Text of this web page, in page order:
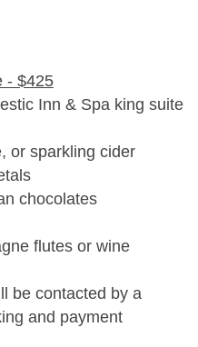
- $425
Inn & Spa king suite
or sparkling cider
chocolates
flutes or wine
be contacted by a
and payment